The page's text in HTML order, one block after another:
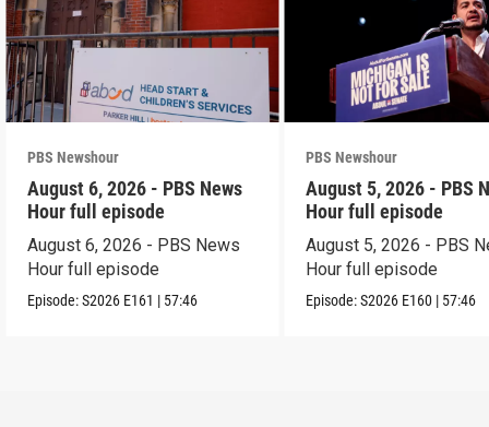
PBS Newshour
August 6, 2026 - PBS News
Hour full episode
August 6, 2026 - PBS News
Hour full episode
Episode:S2026 E161 | 57:46
PBS Newshour
August 5, 2026 - PBS
Hour full episode
August 5, 2026 - PBS
Hour full episode
Episode:S2026 E160 | 57:46